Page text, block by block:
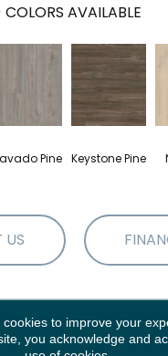
COLORS AVAILABLE
Pine Keystone Pine
US
to improve your
you acknowledge and